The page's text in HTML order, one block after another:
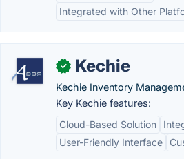
Integrated with Other
✓ Kechie
Kechie Inventory
Key Kechie features:
Cloud-Based Solution
User-Friendly Interface